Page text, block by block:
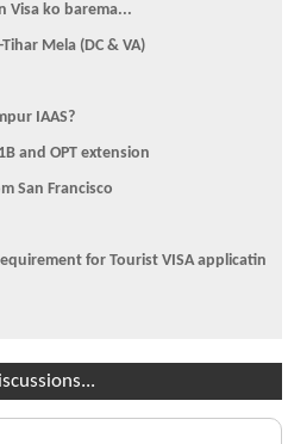
Visa ko barema...
Mela (DC & VA)
IAAS?
and OPT extension
San Francisco
for Tourist VISA applicatin